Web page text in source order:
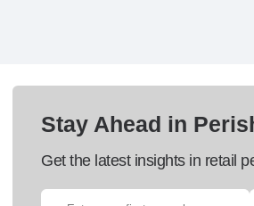
Stay Ahead in
Get the latest insights in retail